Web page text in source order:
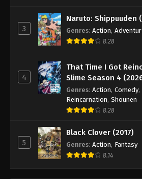
Eps 190 - Episode 190 -
One Piece Episode 191
One Piece Episode
Eps 192 - Episode 192 -
3
Naruto: Shippuuden
Genres: Action,
8.28
4
That Time I Got
Slime Season 4
Genres: Action, Comedy,
Reincarnation, Shounen
8.28
5
Black Clover (2017)
Genres: Action, Fantasy
8.14